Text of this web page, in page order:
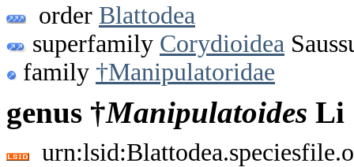
order Blattodea
superfamily Corydioidea
family †Manipulatoridae
genus †Manipulatoides Li